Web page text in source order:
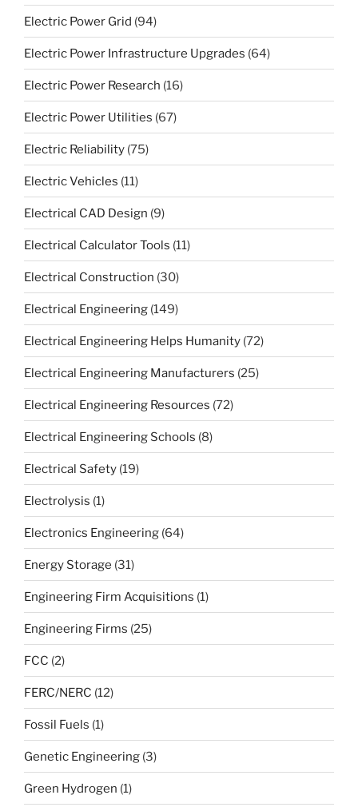
Electric Power Grid (94)
Electric Power Infrastructure Upgrades (64)
Electric Power Research (16)
Electric Power Utilities (67)
Electric Reliability (75)
Electric Vehicles (11)
Electrical CAD Design (9)
Electrical Calculator Tools (11)
Electrical Construction (30)
Electrical Engineering (149)
Electrical Engineering Helps Humanity (72)
Electrical Engineering Manufacturers (25)
Electrical Engineering Resources (72)
Electrical Engineering Schools (8)
Electrical Safety (19)
Electrolysis (1)
Electronics Engineering (64)
Energy Storage (31)
Engineering Firm Acquisitions (1)
Engineering Firms (25)
FCC (2)
FERC/NERC (12)
Fossil Fuels (1)
Genetic Engineering (3)
Green Hydrogen (1)